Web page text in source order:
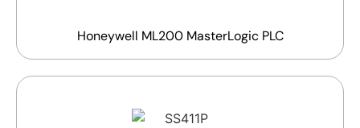
Honeywell ML200 MasterLogic PLC